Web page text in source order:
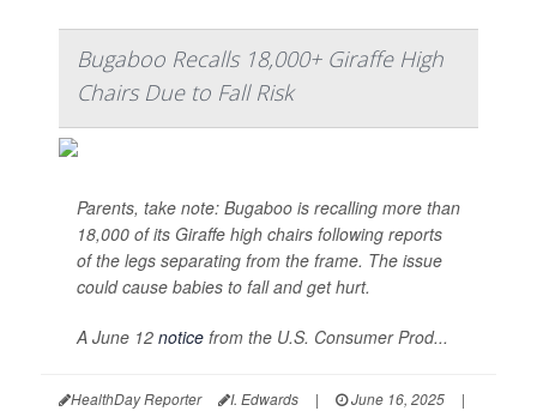
Bugaboo Recalls 18,000+ Giraffe High
Chairs Due to Fall Risk
Parents, take note: Bugaboo is recalling more than
18,000 of its Giraffe high chairs following reports
of the legs separating from the frame. The issue
could cause babies to fall and get hurt.
A June 12 notice from the U.S. Consumer Prod...
HealthDay Reporter I. Edwards | June 16, 2025
|